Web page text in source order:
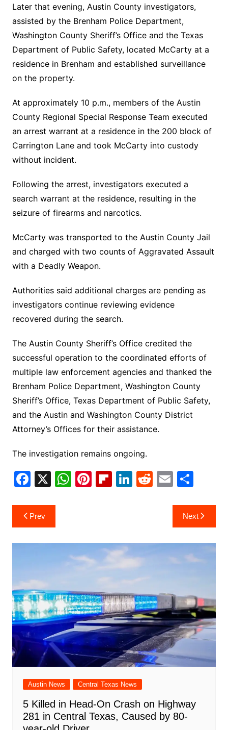
Later that evening, Austin County investigators,
assisted by the Brenham Police Department,
Washington County Sheriff’s Office and the Texas
Department of Public Safety, located McCarty at a
residence in Brenham and established surveillance
on the property.
At approximately 10 p.m., members of the Austin
County Regional Special Response Team executed
an arrest warrant at a residence in the 200 block of
Carrington Lane and took McCarty into custody
without incident.
Following the arrest, investigators executed a
search warrant at the residence, resulting in the
seizure of firearms and narcotics.
McCarty was transported to the Austin County Jail
and charged with two counts of Aggravated Assault
with a Deadly Weapon.
Authorities said additional charges are pending as
investigators continue reviewing evidence
recovered during the search.
The Austin County Sheriff’s Office credited the
successful operation to the coordinated efforts of
multiple law enforcement agencies and thanked the
Brenham Police Department, Washington County
Sheriff’s Office, Texas Department of Public Safety,
and the Austin and Washington County District
Attorney’s Offices for their assistance.
The investigation remains ongoing.
F
c
e
b
o
k
X W
A
p
Pi
st
Fl
ar
d
Li
dI
n
R
t
E
ai
l
S
ar
e
Post
navigation
Prev Next
Austin News Central Texas News
5 Killed in Head-On Crash on Highway
281 in Central Texas, Caused by 80-